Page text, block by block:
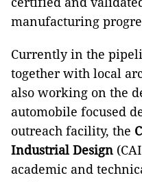
manufacturing
Currently in the
together with local
also working on the
automobile focused
outreach facility, the
Industrial Design
academic and